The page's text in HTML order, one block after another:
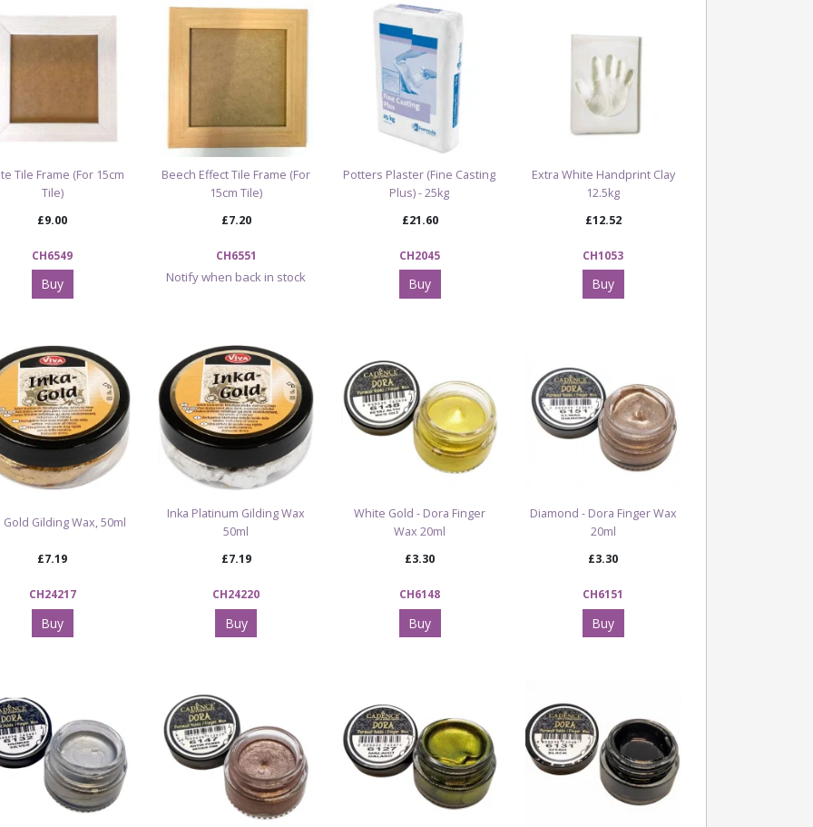
Tile Frame (For 15cm
Tile)
£9.00
CH6549
Buy
Beech Effect Tile Frame (For
15cm Tile)
£7.20
CH6551
Notify when back in stock
Potters Plaster (Fine Casting
Plus) - 25kg
£21.60
CH2045
Buy
Extra White Handprint Clay
12.5kg
£12.52
CH1053
Buy
Gold Gilding Wax, 50ml
£7.19
CH24217
Buy
Inka Platinum Gilding Wax
50ml
£7.19
CH24220
Buy
White Gold - Dora Finger
Wax 20ml
£3.30
CH6148
Buy
Diamond - Dora Finger Wax
20ml
£3.30
CH6151
Buy